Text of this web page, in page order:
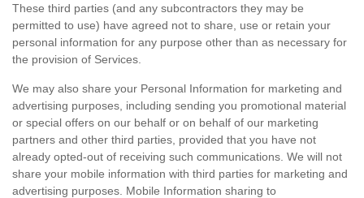
These third parties (and any subcontractors they may be
permitted to use) have agreed not to share, use or retain your
personal information for any purpose other than as necessary for
the provision of Services.
We may also share your Personal Information for marketing and
advertising purposes, including sending you promotional material
or special offers on our behalf or on behalf of our marketing
partners and other third parties, provided that you have not
already opted-out of receiving such communications. We will not
share your mobile information with third parties for marketing and
advertising purposes. Mobile Information sharing to